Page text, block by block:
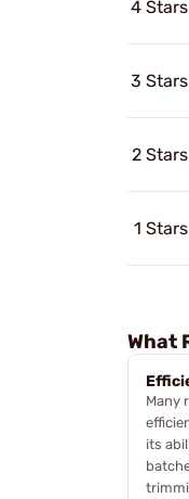
4 Stars
3 Stars
2 Stars
1 Stars
What
Many
its